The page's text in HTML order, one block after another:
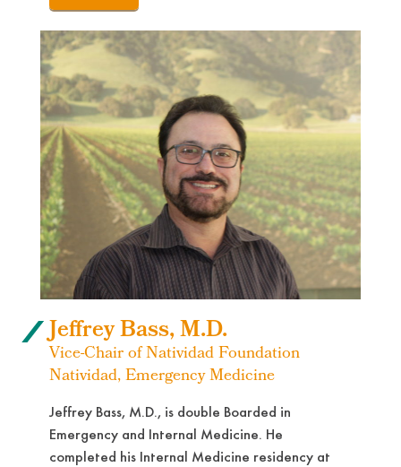
Jeffrey Bass, M.D.
Vice-Chair of Natividad Foundation
Natividad, Emergency Medicine
Jeffrey Bass, M.D., is double Boarded in
Emergency and Internal Medicine. He
completed his Internal Medicine residency at